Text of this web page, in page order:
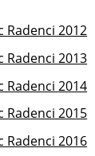
2012
2013
2014
2015
2016